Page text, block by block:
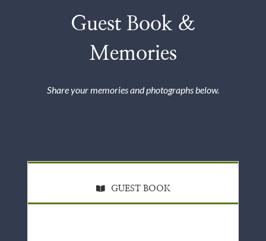
Guest Book &
Memories
Share your memories and photographs below.
GUEST BOOK